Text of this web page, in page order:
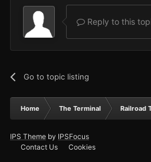
Reply to this
Go to topic listing
Home The Terminal Railroad
IPS Theme by IPSFocus
Contact Us
Cookies